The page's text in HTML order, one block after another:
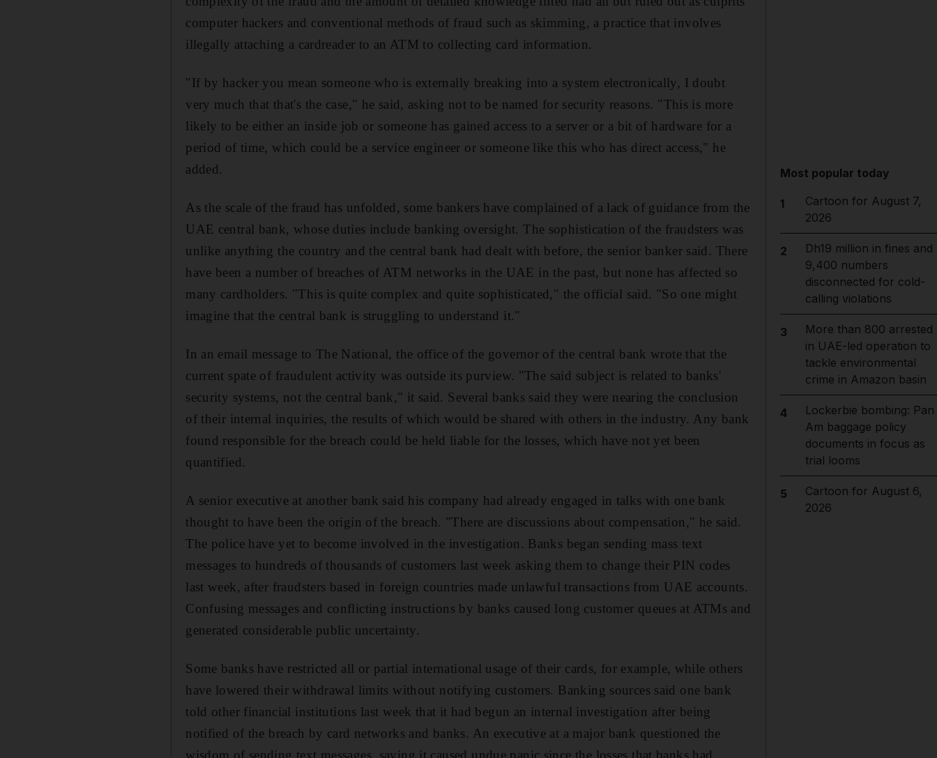
computer hackers and conventional methods of fraud such as skimming, a practice that involves
illegally attaching a cardreader to an ATM to collecting card information.
"If by hacker you mean someone who is externally breaking into a system electronically, I doubt
very much that that's the case," he said, asking not to be named for security reasons. "This is more
likely to be either an inside job or someone has gained access to a server or a bit of hardware for a
period of time, which could be a service engineer or someone like this who has direct access," he
added.
As the scale of the fraud has unfolded, some bankers have complained of a lack of guidance from the
UAE central bank, whose duties include banking oversight. The sophistication of the fraudsters was
unlike anything the country and the central bank had dealt with before, the senior banker said. There
have been a number of breaches of ATM networks in the UAE in the past, but none has affected so
many cardholders. "This is quite complex and quite sophisticated," the official said. "So one might
imagine that the central bank is struggling to understand it."
In an email message to The National, the office of the governor of the central bank wrote that the
current spate of fraudulent activity was outside its purview. "The said subject is related to banks'
security systems, not the central bank," it said. Several banks said they were nearing the conclusion
of their internal inquiries, the results of which would be shared with others in the industry. Any bank
found responsible for the breach could be held liable for the losses, which have not yet been
quantified.
A senior executive at another bank said his company had already engaged in talks with one bank
thought to have been the origin of the breach. "There are discussions about compensation," he said.
The police have yet to become involved in the investigation. Banks began sending mass text
messages to hundreds of thousands of customers last week asking them to change their PIN codes
last week, after fraudsters based in foreign countries made unlawful transactions from UAE accounts.
Confusing messages and conflicting instructions by banks caused long customer queues at ATMs and
generated considerable public uncertainty.
Some banks have restricted all or partial international usage of their cards, for example, while others
have lowered their withdrawal limits without notifying customers. Banking sources said one bank
told other financial institutions last week that it had begun an internal investigation after being
notified of the breach by card networks and banks. An executive at a major bank questioned the
wisdom of sending text messages, saying it caused undue panic since the losses that banks had
Most popular today
1
Cartoon for August 7,
2026
2
Dh19 million in fines and
9,400 numbers
disconnected for cold-
calling violations
3
More than 800 arrested
in UAE-led operation to
tackle environmental
crime in Amazon basin
4
Lockerbie bombing: Pan
Am baggage policy
documents in focus as
trial looms
5
Cartoon for August 6,
2026